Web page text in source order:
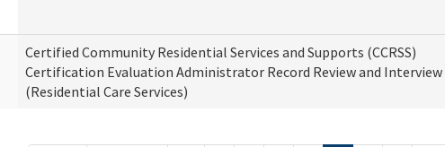
Certified Community Residential Services and Supports (CCRSS)
Certification Evaluation Administrator Record Review and Interview
(Residential Care Services)